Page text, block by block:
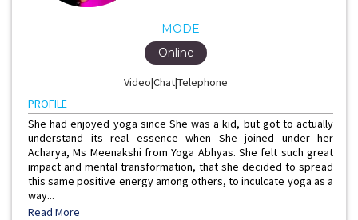
MODE
Video|Chat|Telephone
Online
PROFILE
She had enjoyed yoga since She was a kid, but got to actually
understand its real essence when She joined under her
Acharya, Ms Meenakshi from Yoga Abhyas. She felt such great
impact and mental transformation, that she decided to spread
this same positive energy among others, to inculcate yoga as a
way...
Read More